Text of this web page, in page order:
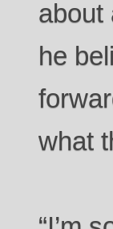
about
he
what